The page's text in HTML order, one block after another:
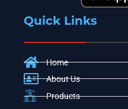
Quick Links
Home
About Us
Products